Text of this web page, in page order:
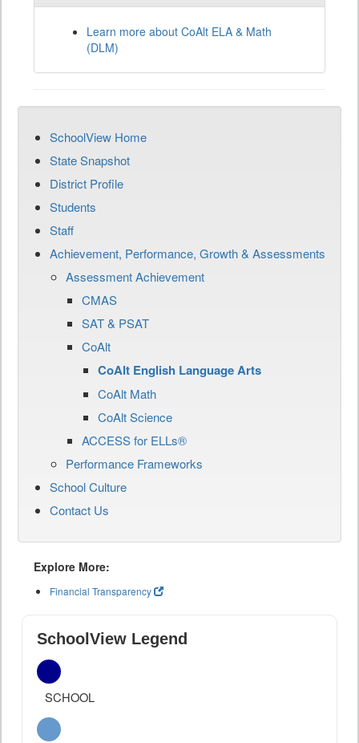
Learn more about CoAlt ELA & Math
(DLM)
SchoolView Home
State Snapshot
District Profile
Students
Staff
Achievement, Performance, Growth & Assessments
Assessment Achievement
CMAS
SAT & PSAT
CoAlt
CoAlt English Language Arts
CoAlt Math
CoAlt Science
ACCESS for ELLs®
Performance Frameworks
School Culture
Contact Us
Explore More:
Financial Transparency
SchoolView Legend
SCHOOL